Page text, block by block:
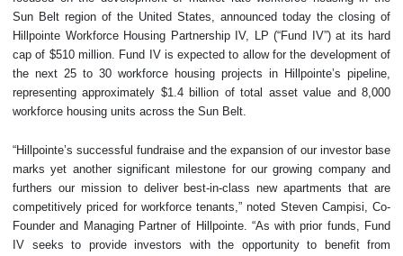
Sun Belt region of the United States, announced today the closing of
Hillpointe Workforce Housing Partnership IV, LP (“Fund IV”) at its hard
cap of $510 million. Fund IV is expected to allow for the development of
the next 25 to 30 workforce housing projects in Hillpointe’s pipeline,
representing approximately $1.4 billion of total asset value and 8,000
workforce housing units across the Sun Belt.
“Hillpointe’s successful fundraise and the expansion of our investor base
marks yet another significant milestone for our growing company and
furthers our mission to deliver best-in-class new apartments that are
competitively priced for workforce tenants,” noted Steven Campisi, Co-
Founder and Managing Partner of Hillpointe. “As with prior funds, Fund
IV seeks to provide investors with the opportunity to benefit from